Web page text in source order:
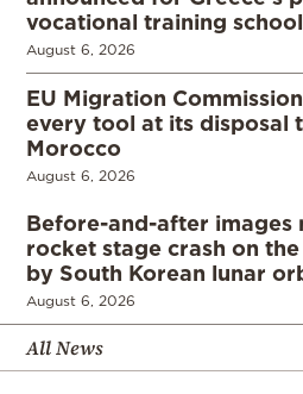
vocational training
August 6, 2026
EU Migration
every tool at its disposal
Morocco
August 6, 2026
Before-and-after images
rocket stage crash on
by South Korean lunar
August 6, 2026
All News